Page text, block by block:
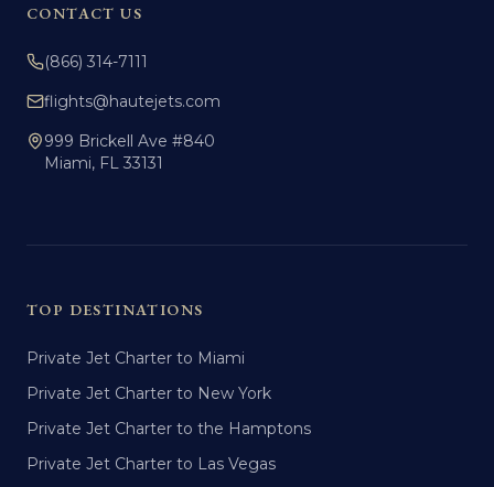
CONTACT US
(866) 314-7111
flights@hautejets.com
999 Brickell Ave #840
Miami, FL 33131
TOP DESTINATIONS
Private Jet Charter to Miami
Private Jet Charter to New York
Private Jet Charter to the Hamptons
Private Jet Charter to Las Vegas